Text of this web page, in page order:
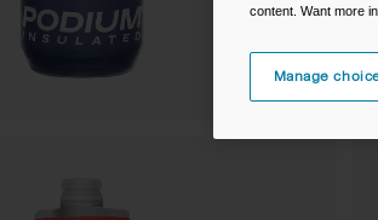
content. Want more
Manage